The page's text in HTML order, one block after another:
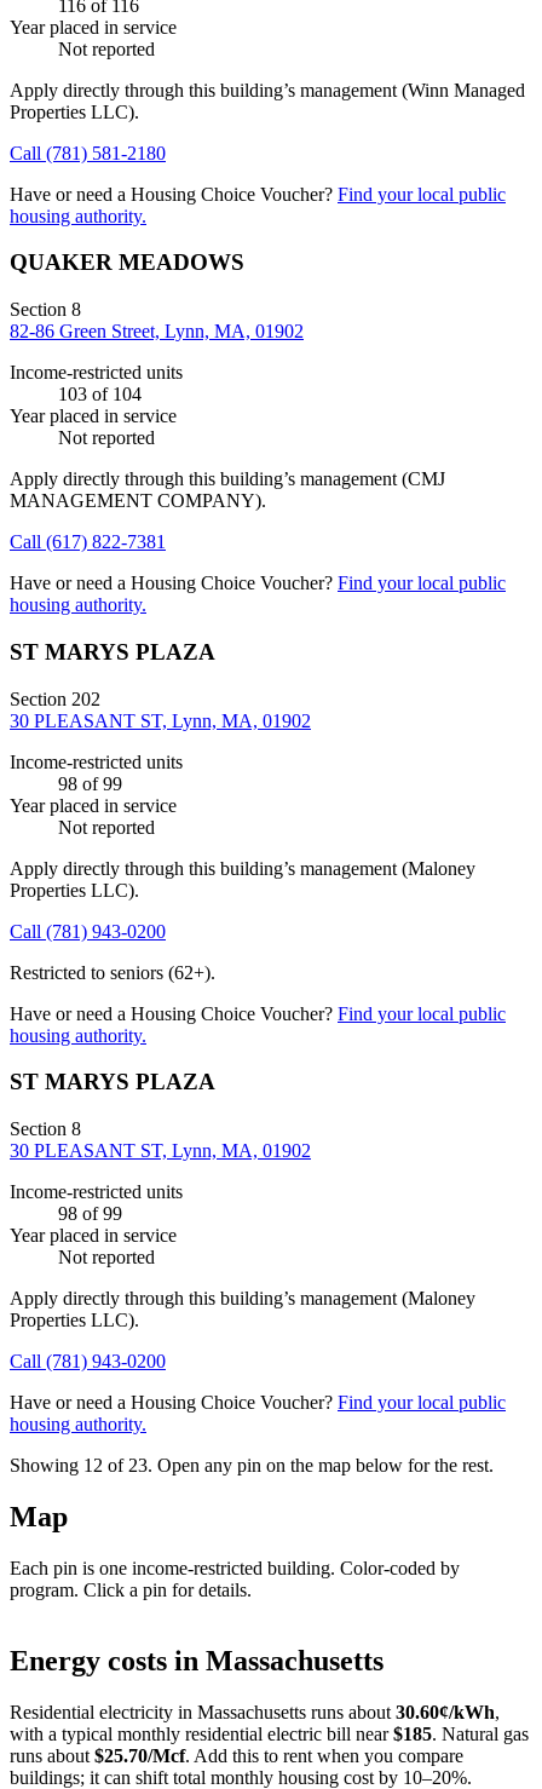
116 of 116
Year placed in service
Not reported
Apply directly through this building’s management (Winn Managed
Properties LLC).
Call (781) 581-2180
Have or need a Housing Choice Voucher? Find your local public
housing authority.
QUAKER MEADOWS
Section 8
82-86 Green Street, Lynn, MA, 01902
Income-restricted units
103 of 104
Year placed in service
Not reported
Apply directly through this building’s management (CMJ
MANAGEMENT COMPANY).
Call (617) 822-7381
Have or need a Housing Choice Voucher? Find your local public
housing authority.
ST MARYS PLAZA
Section 202
30 PLEASANT ST, Lynn, MA, 01902
Income-restricted units
98 of 99
Year placed in service
Not reported
Apply directly through this building’s management (Maloney
Properties LLC).
Call (781) 943-0200
Restricted to seniors (62+).
Have or need a Housing Choice Voucher? Find your local public
housing authority.
ST MARYS PLAZA
Section 8
30 PLEASANT ST, Lynn, MA, 01902
Income-restricted units
98 of 99
Year placed in service
Not reported
Apply directly through this building’s management (Maloney
Properties LLC).
Call (781) 943-0200
Have or need a Housing Choice Voucher? Find your local public
housing authority.
Showing 12 of 23. Open any pin on the map below for the rest.
Map
Each pin is one income-restricted building. Color-coded by
program. Click a pin for details.
+
Energy costs in Massachusetts
Residential electricity in Massachusetts runs about 30.60¢/kWh,
with a typical monthly residential electric bill near $185. Natural gas
runs about $25.70/Mcf. Add this to rent when you compare
buildings; it can shift total monthly housing cost by 10–20%.